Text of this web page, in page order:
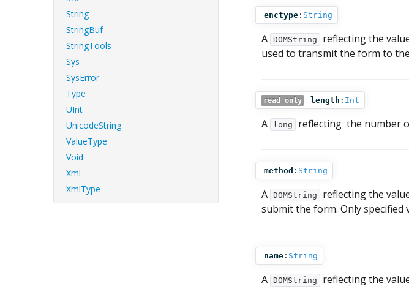
String
StringBuf
StringTools
Sys
SysError
Type
UInt
UnicodeString
ValueType
Void
Xml
XmlType
enctype : String
A DOMString reflecting the
used to transmit the form to
read only length : Int
A long reflecting the number
method : String
A DOMString reflecting the
submit the form. Only specified
name : String
A DOMString reflecting the